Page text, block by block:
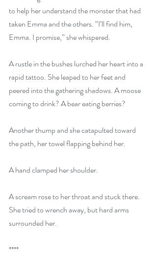
to help her understand the monster that had
taken Emma and the others. “I’ll find him,
Emma. I promise,” she whispered.
A rustle in the bushes lurched her heart into a
rapid tattoo. She leaped to her feet and
peered into the gathering shadows. A moose
coming to drink? A bear eating berries?
Another thump and she catapulted toward
the path, her towel flapping behind her.
A hand clamped her shoulder.
A scream rose to her throat and stuck there.
She tried to wrench away, but hard arms
surrounded her.
****